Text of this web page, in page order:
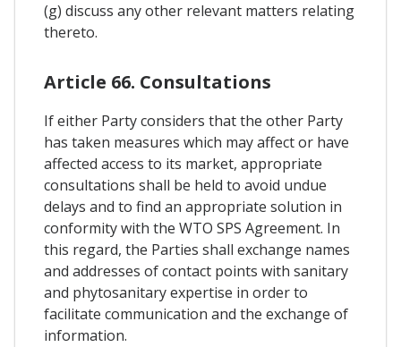
(g) discuss any other relevant matters relating
thereto.
Article 66. Consultations
If either Party considers that the other Party
has taken measures which may affect or have
affected access to its market, appropriate
consultations shall be held to avoid undue
delays and to find an appropriate solution in
conformity with the WTO SPS Agreement. In
this regard, the Parties shall exchange names
and addresses of contact points with sanitary
and phytosanitary expertise in order to
facilitate communication and the exchange of
information.